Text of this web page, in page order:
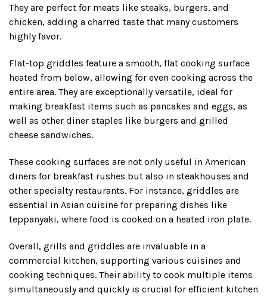
They are perfect for meats like steaks, burgers, and
chicken, adding a charred taste that many customers
highly favor.
Flat-top griddles feature a smooth, flat cooking surface
heated from below, allowing for even cooking across the
entire area. They are exceptionally versatile, ideal for
making breakfast items such as pancakes and eggs, as
well as other diner staples like burgers and grilled
cheese sandwiches.
These cooking surfaces are not only useful in American
diners for breakfast rushes but also in steakhouses and
other specialty restaurants. For instance, griddles are
essential in Asian cuisine for preparing dishes like
teppanyaki, where food is cooked on a heated iron plate.
Overall, grills and griddles are invaluable in a
commercial kitchen, supporting various cuisines and
cooking techniques. Their ability to cook multiple items
simultaneously and quickly is crucial for efficient kitchen